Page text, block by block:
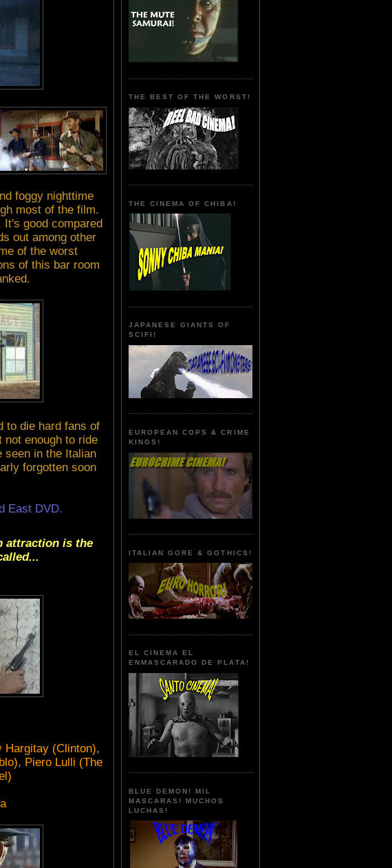
foggy nighttime
most of the film.
good compared
out among other
of the worst
of this bar room
to die hard fans of
not enough to ride
seen in the Italian
forgotten soon
East DVD.
attraction is the
Hargitay (Clinton),
Piero Lulli (The
THE BEST OF THE WORST!
THE CINEMA OF CHIBA!
JAPANESE GIANTS OF
SCIFI!
EUROPEAN COPS & CRIME
KINGS!
ITALIAN GORE & GOTHICS!
EL CINEMA EL
ENMASCARADO DE PLATA!
BLUE DEMON! MIL
MASCARAS! MUCHOS
LUCHAS!